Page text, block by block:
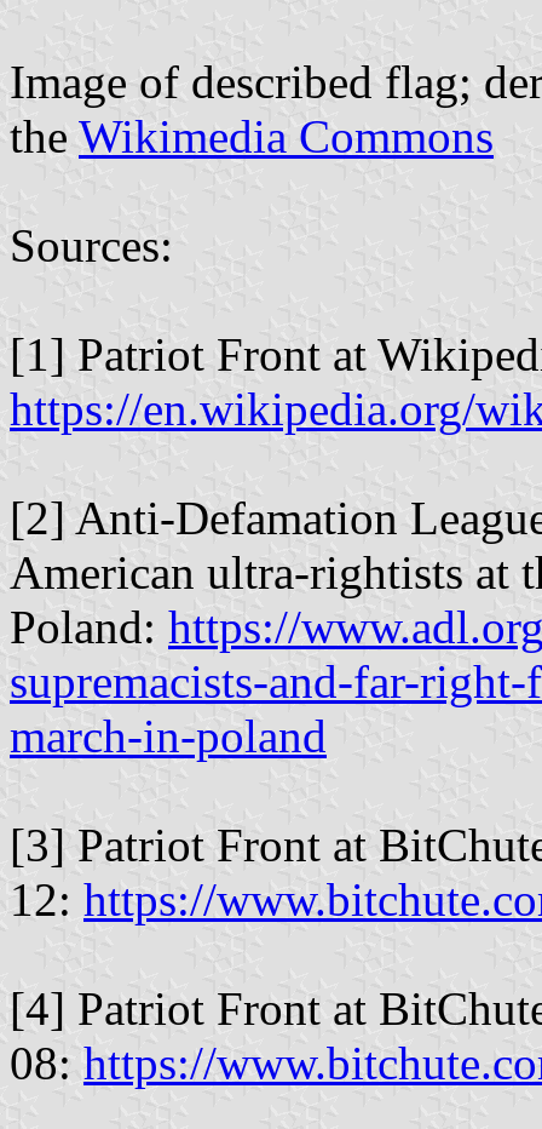
Image of described flag;
the Wikimedia Commons
Sources:
[1] Patriot Front at
https://en.wikipedia.org/
[2] Anti-Defamation
American ultra-rightists at
Poland: https://
supremacists-and-far-
march-in-poland
[3] Patriot Front at
12: https://
[4] Patriot Front at
08: https://